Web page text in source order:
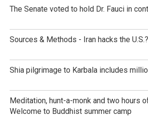
The Senate voted to hold Dr. Fauci in
Sources & Methods - Iran hacks the U.S.?
Shia pilgrimage to Karbala includes
Meditation, hunt-a-monk and two hours
Welcome to Buddhist summer camp